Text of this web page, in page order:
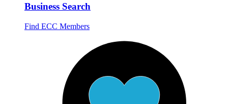
Business Search
Find ECC Members